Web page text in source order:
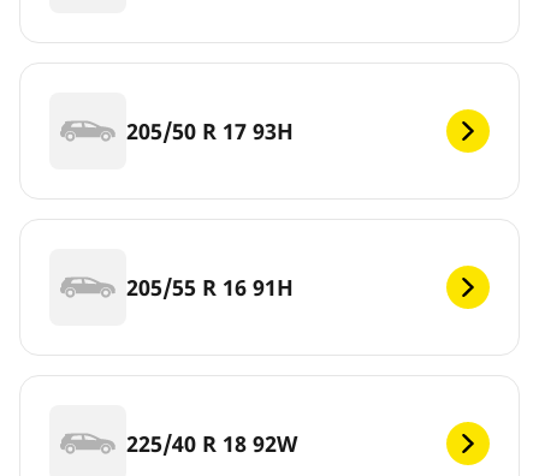
205/50 R 17 93H
205/55 R 16 91H
225/40 R 18 92W